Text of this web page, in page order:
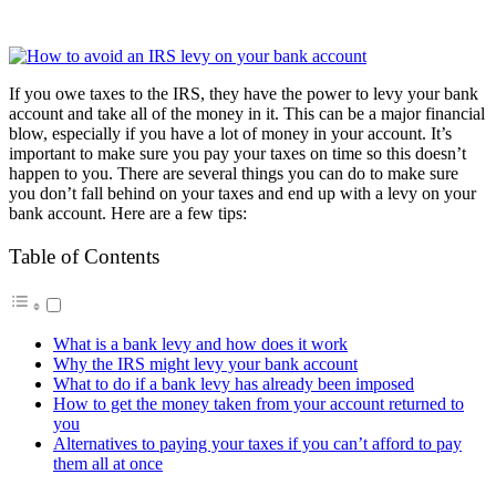
If you owe taxes to the IRS, they have the power to levy your bank
account and take all of the money in it. This can be a major financial
blow, especially if you have a lot of money in your account. It’s
important to make sure you pay your taxes on time so this doesn’t
happen to you. There are several things you can do to make sure
you don’t fall behind on your taxes and end up with a levy on your
bank account. Here are a few tips:
Table of Contents
What is a bank levy and how does it work
Why the IRS might levy your bank account
What to do if a bank levy has already been imposed
How to get the money taken from your account returned to
you
Alternatives to paying your taxes if you can’t afford to pay
them all at once